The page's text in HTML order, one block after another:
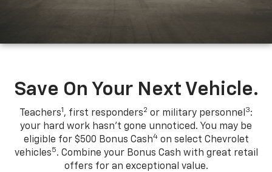
Save On Your Next Vehicle.
Teachers1 , first responders2 or military personnel 3:
your hard work hasn't gone unnoticed. You may be
eligible for $500 Bonus Cash4on select Chevrolet
vehicles5. Combine your Bonus Cash with great retail
offers for an exceptional value.